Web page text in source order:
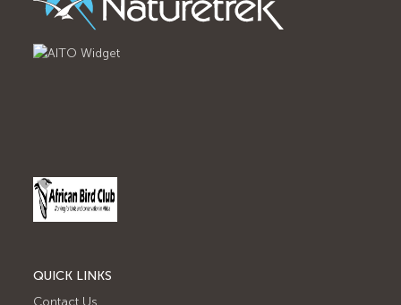
QUICK LINKS